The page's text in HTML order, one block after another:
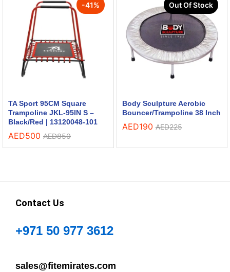
-41%
TA Sport 95CM Square
Trampoline JKL-95IN S –
Black/Red | 13120048-101
AED500 AED850
Out Of Stock
Body Sculpture Aerobic
Bouncer/Trampoline 38 Inch
AED190 AED225
Contact Us
+971 50 977 3612
sales@fitemirates.com